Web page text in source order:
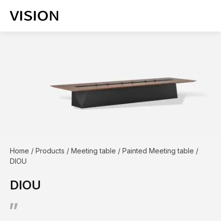
Home / Products / Meeting table / Painted Meeting table /
DIOU
DIOU